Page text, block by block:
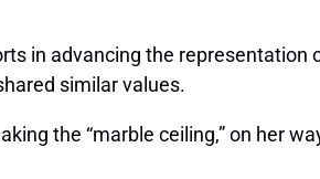
in advancing the
similar values.
the “marble ceiling,” on her